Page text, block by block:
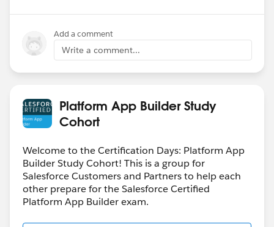
Add a comment
Write a comment...
Platform App Builder Study
Cohort
Welcome to the Certification Days: Platform App
Builder Study Cohort! This is a group for
Salesforce Customers and Partners to help each
other prepare for the Salesforce Certified
Platform App Builder exam.